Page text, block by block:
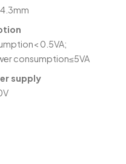
0.5VA;
consumption≤5VA
supply